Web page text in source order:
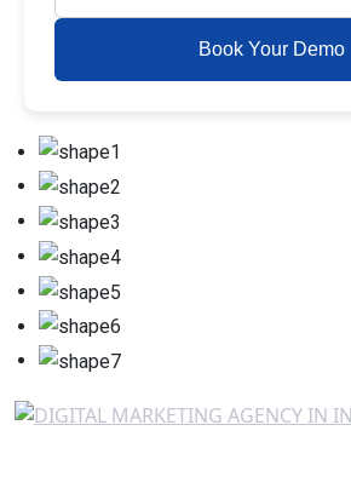
Book Your Demo